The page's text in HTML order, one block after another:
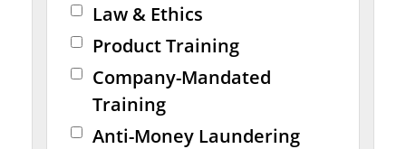
Law & Ethics
Product Training
Company-Mandated
Training
Anti-Money Laundering